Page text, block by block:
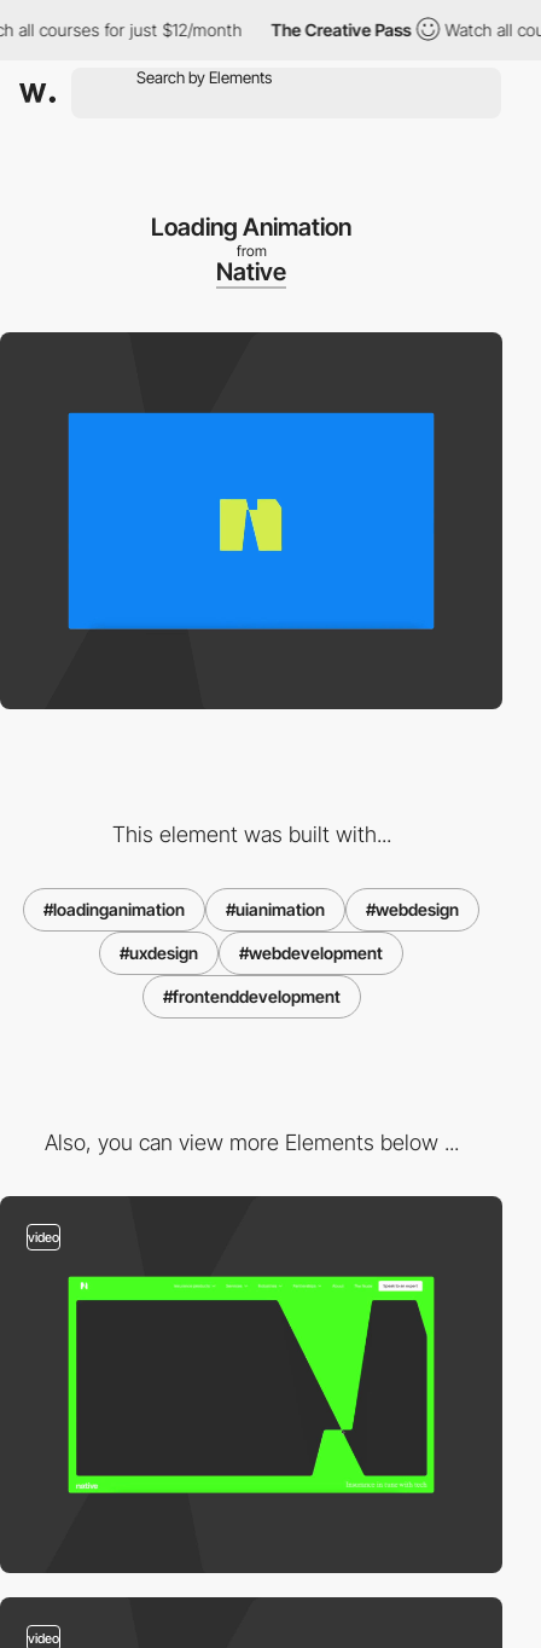
courses for just $12/month The Creative Pass Watch all
Loading Animation
from
Native
This element was built with...
#loadinganimation #uianimation #webdesign
#uxdesign #webdevelopment
#frontenddevelopment
Also, you can view more Elements below ...
video
video